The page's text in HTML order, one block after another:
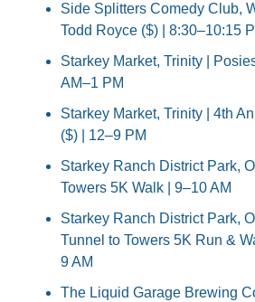
Side Splitters Comedy Club,
Todd Royce ($) | 8:30–10:15
Starkey Market, Trinity |
AM–1 PM
Starkey Market, Trinity | 4th
($) | 12–9 PM
Starkey Ranch District Park,
Towers 5K Walk | 9–10 AM
Starkey Ranch District Park,
Tunnel to Towers 5K Run &
9 AM
The Liquid Garage Brewing